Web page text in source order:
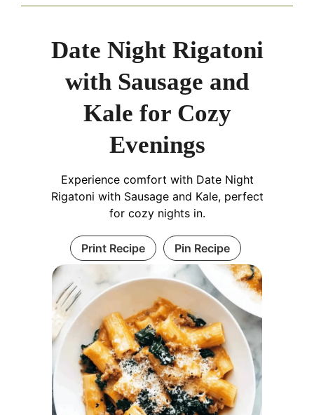
Date Night Rigatoni
with Sausage and
Kale for Cozy
Evenings
Experience comfort with Date Night
Rigatoni with Sausage and Kale, perfect
for cozy nights in.
Print Recipe Pin Recipe